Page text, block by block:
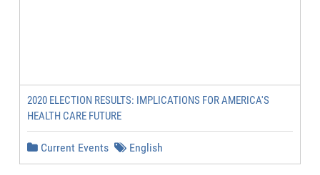
2020 ELECTION RESULTS: IMPLICATIONS FOR AMERICA'S
HEALTH CARE FUTURE
Current Events English